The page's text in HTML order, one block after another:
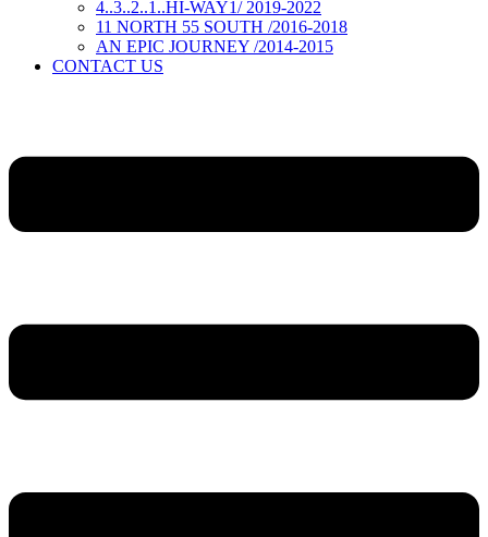
4..3..2..1..HI-WAY1/ 2019-2022
11 NORTH 55 SOUTH /2016-2018
AN EPIC JOURNEY /2014-2015
CONTACT US